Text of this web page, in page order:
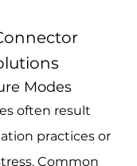
Modes
often result
practices or
Common